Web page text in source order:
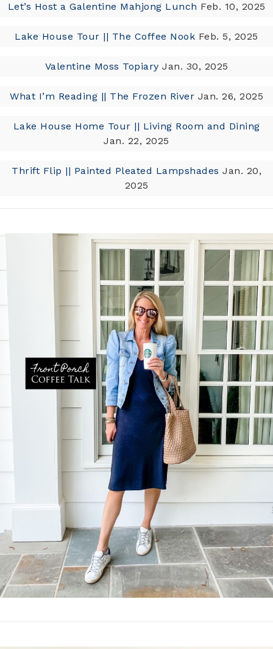
Let’s Host a Galentine Mahjong Lunch Feb. 10, 2025
Lake House Tour || The Coffee Nook Feb. 5, 2025
Valentine Moss Topiary Jan. 30, 2025
What I’m Reading || The Frozen River Jan. 26, 2025
Lake House Home Tour || Living Room and Dining
Jan. 22, 2025
Thrift Flip || Painted Pleated Lampshades Jan. 20,
2025